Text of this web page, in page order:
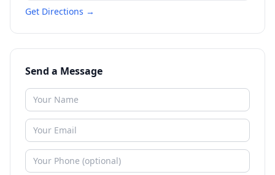
Get Directions →
Send a Message